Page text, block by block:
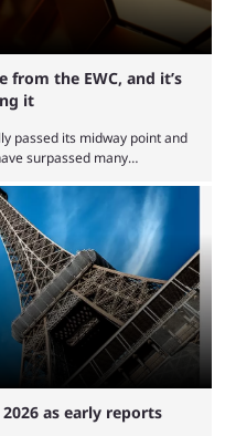
from the EWC, and it’s
it
passed its midway point and
surpassed many
6, showcasing just how
including one name
Bang Bang. MLBB leads the
as early reports